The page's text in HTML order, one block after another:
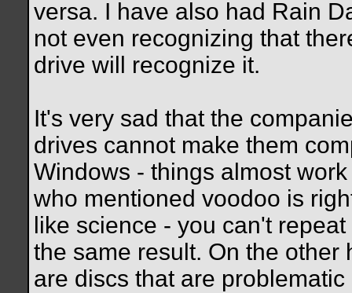
versa. I have also had Rain
not even recognizing that
drive will recognize it.
It's very sad that the
drives cannot make them
Windows - things almost
who mentioned voodoo is
like science - you can't
the same result. On the other
are discs that are